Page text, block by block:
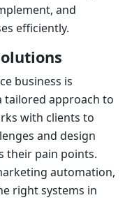
and
efficiently.
business is
tailored approach to
with clients to
and design
their pain points.
automation,
right systems in